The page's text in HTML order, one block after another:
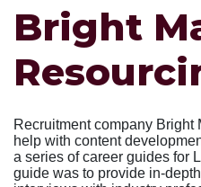
Bright
Recruitment company Bright
help with content
a series of career guides for
guide was to provide in-